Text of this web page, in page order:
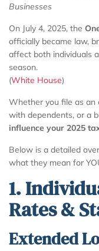
Businesses
On July 4, 2025, the
officially became law,
affect both individuals
season.
(White House)
Whether you file as an
with dependents, or a
influence your 2025
Below is a detailed
what they mean for
1.
Rates &
Extended